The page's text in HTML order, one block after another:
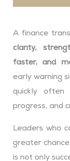
A finance
clarity,
faster, and
early warning
quickly often
progress, and
Leaders who
greater
is not only